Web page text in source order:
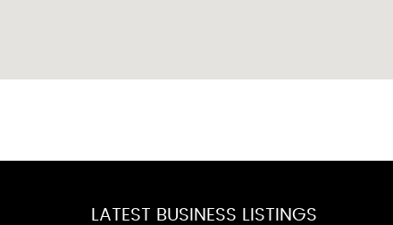
LATEST BUSINESS LISTINGS